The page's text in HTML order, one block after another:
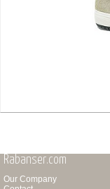
Rabanser.com
Our Company